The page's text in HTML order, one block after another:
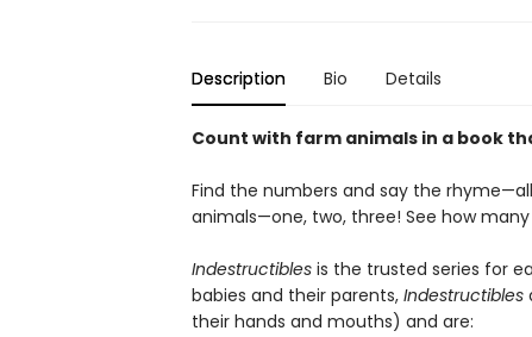
Description Bio Details
Count with farm animals in a book
Find the numbers and say the
animals—one, two, three! See how
Indestructiblesis the trusted series for
babies and their parents, Indestructibles
their hands and mouths) and are: